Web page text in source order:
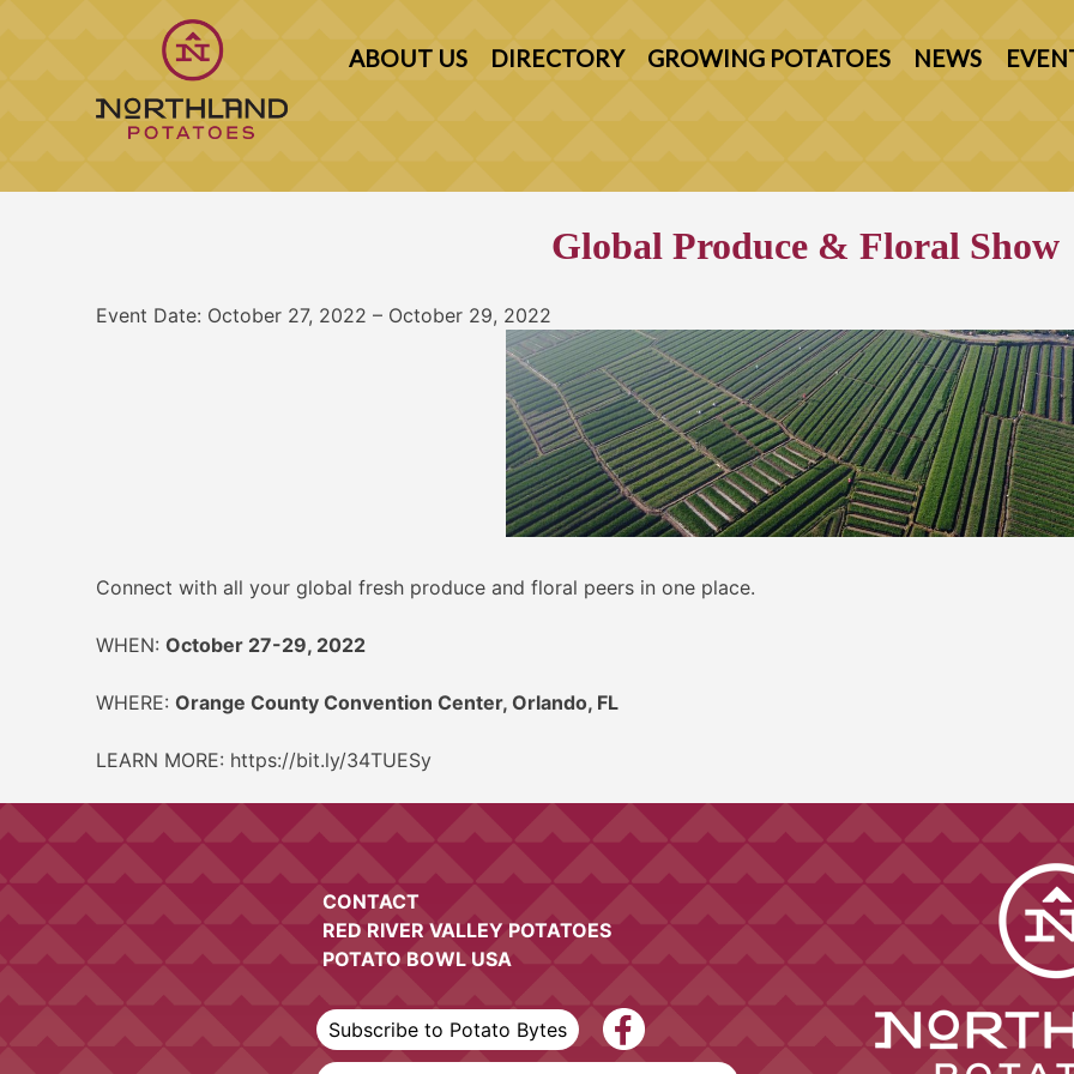
ABOUT US DIRECTORY GROWING POTATOES NEWS
Global Produce & Floral Show
Event Date: October 27, 2022 – October 29, 2022
Connect with all your global fresh produce and floral peers in one place.
WHEN: October 27-29, 2022
WHERE: Orange County Convention Center, Orlando, FL
LEARN MORE: https://bit.ly/34TUESy
CONTACT
RED RIVER VALLEY POTATOES
POTATO BOWL USA
Subscribe to Potato Bytes